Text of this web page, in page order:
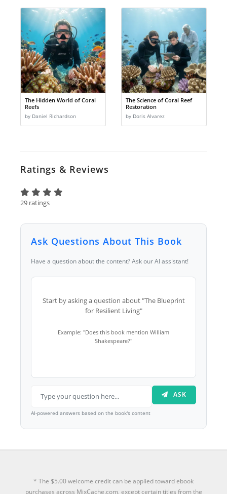
The Hidden World of Coral
Reefs
by Daniel Richardson
The Science of Coral Reef
Restoration
by Doris Alvarez
Ratings & Reviews
29 ratings
Ask Questions About This Book
Have a question about the content? Ask our AI assistant!
Start by asking a question about "The Blueprint
for Resilient Living"
Example: "Does this book mention William
Shakespeare?"
ASK
AI-powered answers based on the book's content
* The $5.00 welcome credit can be applied toward ebook
purchases across MixCache.com, except certain titles from the